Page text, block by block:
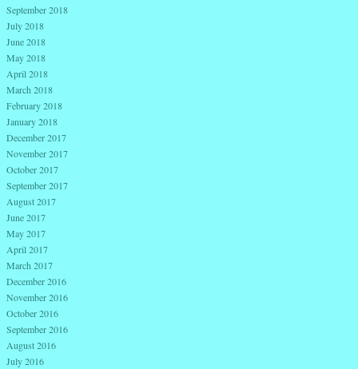
September 2018
July 2018
June 2018
May 2018
April 2018
March 2018
February 2018
January 2018
December 2017
November 2017
October 2017
September 2017
August 2017
June 2017
May 2017
April 2017
March 2017
December 2016
November 2016
October 2016
September 2016
August 2016
July 2016